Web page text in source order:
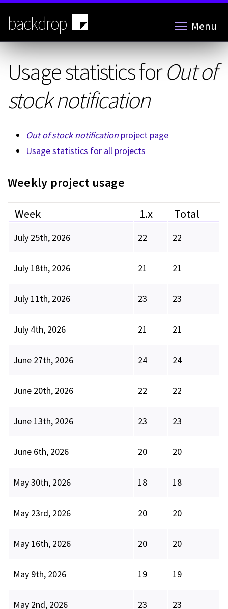
Skip
main
content
backdrop Menu
Usage statistics forOut of
stock notification
Out of stock notification project page
Usage statistics for all projects
Weekly project usage
Week 1.x Total
July 25th, 2026 22 22
July 18th, 2026 21 21
July 11th, 2026 23 23
July 4th, 2026 21 21
June 27th, 2026 24 24
June 20th, 2026 22 22
June 13th, 2026 23 23
June 6th, 2026 20 20
May 30th, 2026 18 18
May 23rd, 2026 20 20
May 16th, 2026 20 20
May 9th, 2026 19 19
May 2nd, 2026 23 23